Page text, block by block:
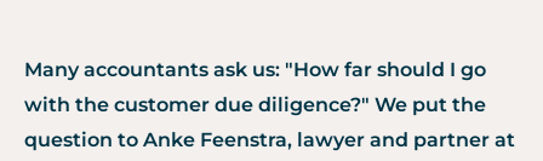
Many accountants ask us: "How far should I go
with the customer due diligence?" We put the
question to Anke Feenstra, lawyer and partner at